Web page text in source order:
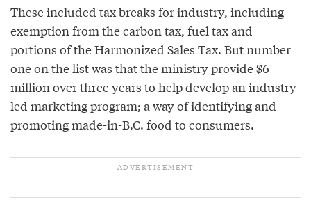
These included tax breaks for industry, including
exemption from the carbon tax, fuel tax and
portions of the Harmonized Sales Tax. But number
one on the list was that the ministry provide $6
million over three years to help develop an industry-
led marketing program; a way of identifying and
promoting made-in-B.C. food to consumers.